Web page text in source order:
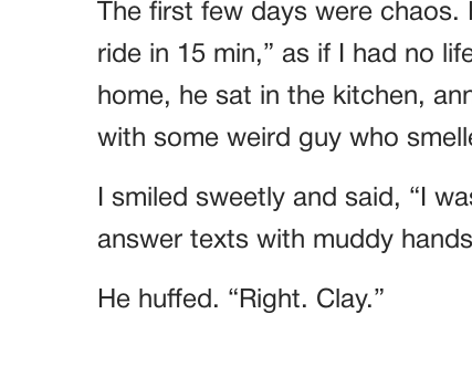
The first few days were
ride in 15 min,” as if I had no
home, he sat in the kitchen,
with some weird guy who
I smiled sweetly and said, “I
answer texts with muddy
He huffed. “Right. Clay.”